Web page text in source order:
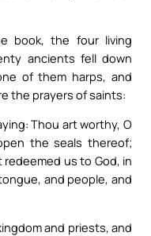
book, the four living
ancients fell down
of them harps, and
the prayers of saints:
Thou art worthy, O
the seals thereof;
us to God, in
and people, and
and priests, and